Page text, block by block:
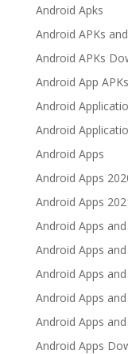
Android Apks
Android APKs
Android APKs
Android App
Android
Android
Android Apps
Android Apps
Android Apps
Android Apps
Android Apps
Android Apps
Android Apps
Android Apps
Android Apps